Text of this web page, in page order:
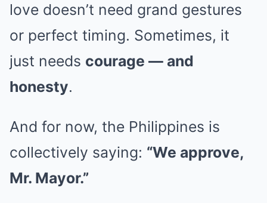
love doesn’t need grand gestures
or perfect timing. Sometimes, it
just needs courage — and
honesty.
And for now, the Philippines is
collectively saying: “We approve,
Mr. Mayor.”